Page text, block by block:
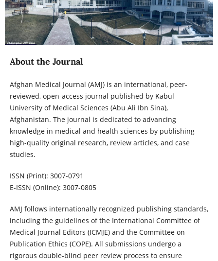
About the Journal
Afghan Medical Journal (AMJ) is an international, peer-
reviewed, open-access journal published by Kabul
University of Medical Sciences (Abu Ali Ibn Sina),
Afghanistan. The journal is dedicated to advancing
knowledge in medical and health sciences by publishing
high-quality original research, review articles, and case
studies.
ISSN (Print): 3007-0791
E-ISSN (Online): 3007-0805
AMJ follows internationally recognized publishing standards,
including the guidelines of the International Committee of
Medical Journal Editors (ICMJE) and the Committee on
Publication Ethics (COPE). All submissions undergo a
rigorous double-blind peer review process to ensure